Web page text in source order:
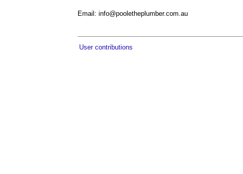
Email: info@pooletheplumber.com.au
User contributions